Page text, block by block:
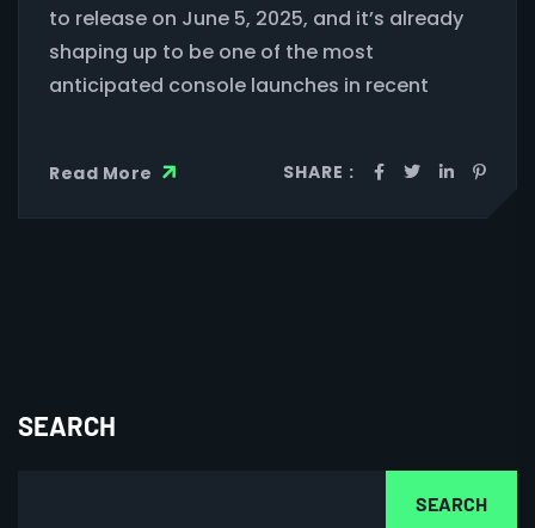
to release on June 5, 2025, and it’s already
shaping up to be one of the most
anticipated console launches in recent
Read More SHARE :
SEARCH
SEARCH